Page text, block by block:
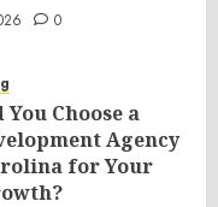
0
Choose a
Agency
for Your